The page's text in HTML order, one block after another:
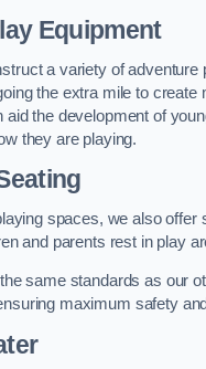
Equipment
a variety of adventure
the extra mile to create
aid the development of
they are playing.
spaces, we also offer
and parents rest in play
same standards as our
maximum safety